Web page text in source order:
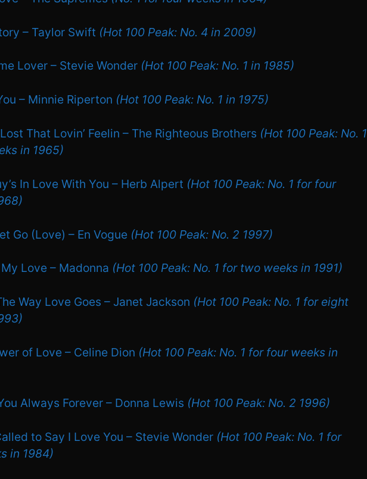
– Taylor Swift (Hot 100 Peak: No. 4 in 2009)
Lover – Stevie Wonder (Hot 100 Peak: No. 1 in 1985)
– Minnie Riperton (Hot 100 Peak: No. 1 in 1975)
That Lovin’ Feelin – The Righteous Brothers (Hot 100 Peak: No. 1
in 1965)
In Love With You – Herb Alpert (Hot 100 Peak: No. 1 for four
Go (Love) – En Vogue (Hot 100 Peak: No. 2 1997)
Love – Madonna (Hot 100 Peak: No. 1 for two weeks in 1991)
Way Love Goes – Janet Jackson (Hot 100 Peak: No. 1 for eight
of Love – Celine Dion (Hot 100 Peak: No. 1 for four weeks in
Always Forever – Donna Lewis (Hot 100 Peak: No. 2 1996)
to Say I Love You – Stevie Wonder(Hot 100 Peak: No. 1 for
in 1984)